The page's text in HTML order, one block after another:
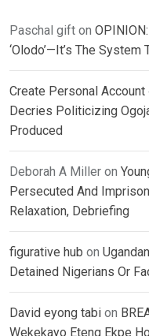
Paschal gift on
‘Olodo’—It’s The System
Create Personal Account
Decries Politicizing
Produced
Deborah A Miller on
Persecuted And
Relaxation, Debriefing
figurative hub on
Detained Nigerians Or
David eyong tabi on
Wekekayo Eteng Ekpe